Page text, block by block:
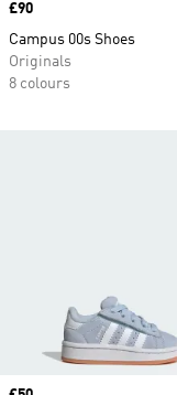
Price
£90
Campus 00s Shoes
Originals
8 colours